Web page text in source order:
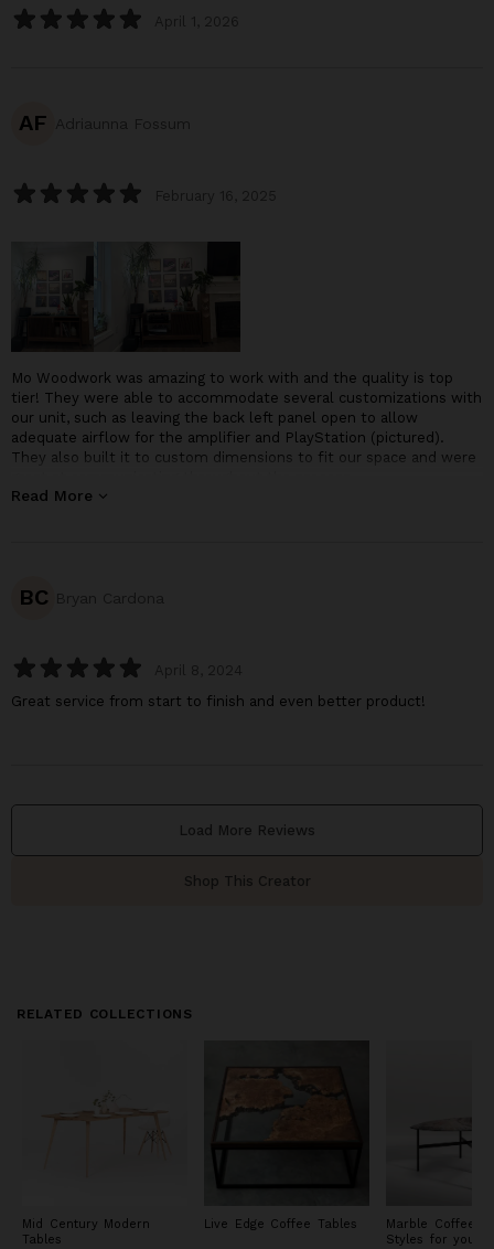
AF
Mo Woodwork was amazing to work with and the quality is top
tier! They were able to accommodate several customizations with
our unit, such as leaving the back left panel open to allow
adequate airflow for the amplifier and PlayStation (pictured).
They also built it to custom dimensions to fit our space and were
Read More
BC
Great service from start to finish and even better product!
Load More Reviews
Shop This Creator
RELATED COLLECTIONS
Mid Century Modern
Tables
Live Edge Coffee Tables
Marble Coffee
Styles for your